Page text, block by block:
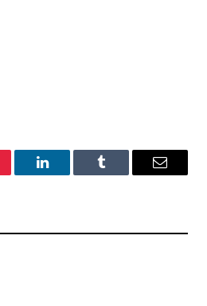
LinkedIn Tumblr Email